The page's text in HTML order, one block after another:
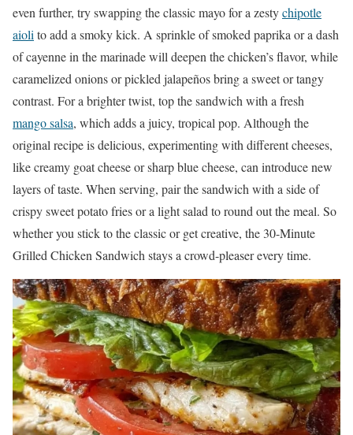
even further, try swapping the classic mayo for a zestychipotle
aioli to add a smoky kick. A sprinkle of smoked paprika or a dash
of cayenne in the marinade will deepen the chicken’s flavor, while
caramelized onions or pickled jalapeños bring a sweet or tangy
contrast. For a brighter twist, top the sandwich with a fresh
mango salsa, which adds a juicy, tropical pop. Although the
original recipe is delicious, experimenting with different cheeses,
like creamy goat cheese or sharp blue cheese, can introduce new
layers of taste. When serving, pair the sandwich with a side of
crispy sweet potato fries or a light salad to round out the meal. So
whether you stick to the classic or get creative, the 30-Minute
Grilled Chicken Sandwich stays a crowd-pleaser every time.